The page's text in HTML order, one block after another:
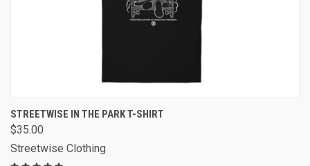
STREETWISE IN THE PARK T-SHIRT
$35.00
Streetwise Clothing